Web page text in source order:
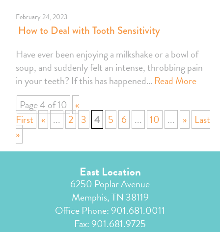
February 24, 2023
How to Deal with Tooth Sensitivity
Have ever been enjoying a milkshake or a bowl of
soup, and suddenly felt an intense, throbbing pain
in your teeth? If this has happened… Read More
Page 4 of 10 «
First « ... 2 3 4 5 6 ... 10 ... » Last
»
East Location
6250 Poplar Avenue
Memphis, TN 38119
Office Phone:901.681.0011
Fax: 901.681.9725